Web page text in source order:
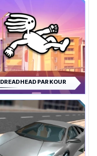
DREADHEAD PARKOUR